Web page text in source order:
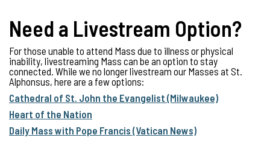
Need a Livestream Option?
For those unable to attend Mass due to illness or physical
inability, livestreaming Mass can be an option to stay
connected. While we no longer livestream our Masses at St.
Alphonsus, here are a few options:
Cathedral of St. John the Evangelist (Milwaukee)
Heart of the Nation
Daily Mass with Pope Francis (Vatican News)